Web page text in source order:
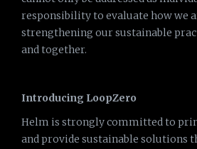
responsibility to evaluate how we
strengthening our sustainable
and together.
Introducing LoopZero
Helm is strongly committed to
and provide sustainable solutions